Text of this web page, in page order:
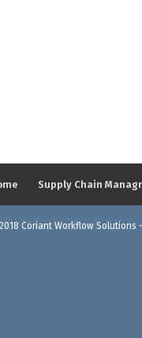
Supply Chain
Coriant Workflow Solutions